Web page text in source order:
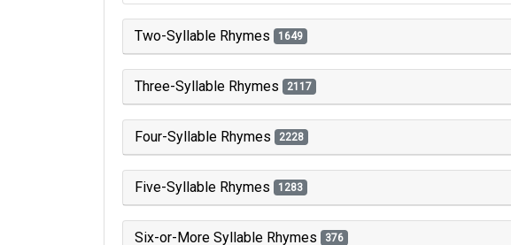
Two-Syllable Rhymes 1649
Three-Syllable Rhymes 2117
Four-Syllable Rhymes 2228
Five-Syllable Rhymes 1283
Six-or-More Syllable Rhymes 376